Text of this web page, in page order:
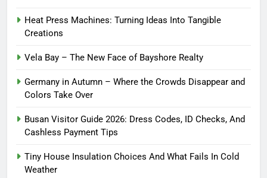
Heat Press Machines: Turning Ideas Into Tangible
Creations
Vela Bay – The New Face of Bayshore Realty
Germany in Autumn – Where the Crowds Disappear and
Colors Take Over
Busan Visitor Guide 2026: Dress Codes, ID Checks, And
Cashless Payment Tips
Tiny House Insulation Choices And What Fails In Cold
Weather